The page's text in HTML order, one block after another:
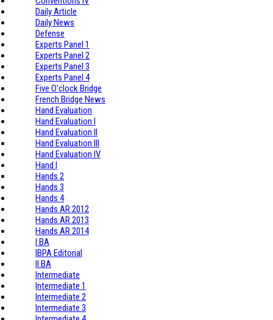
Daily Article
Daily News
Defense
Experts Panel 1
Experts Panel 2
Experts Panel 3
Experts Panel 4
Five O'clock Bridge
French Bridge News
Hand Evaluation
Hand Evaluation I
Hand Evaluation II
Hand Evaluation III
Hand Evaluation IV
Hand I
Hands 2
Hands 3
Hands 4
Hands AR 2012
Hands AR 2013
Hands AR 2014
I BA
IBPA Editorial
II BA
Intermediate
Intermediate 1
Intermediate 2
Intermediate 3